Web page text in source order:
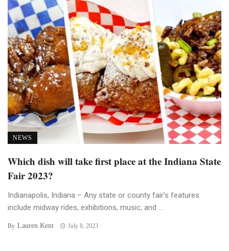
NEWS
Which dish will take first place at the Indiana State
Fair 2023?
Indianapolis, Indiana – Any state or county fair’s features
include midway rides, exhibitions, music, and ...
By Lauren Kent July 8, 2023